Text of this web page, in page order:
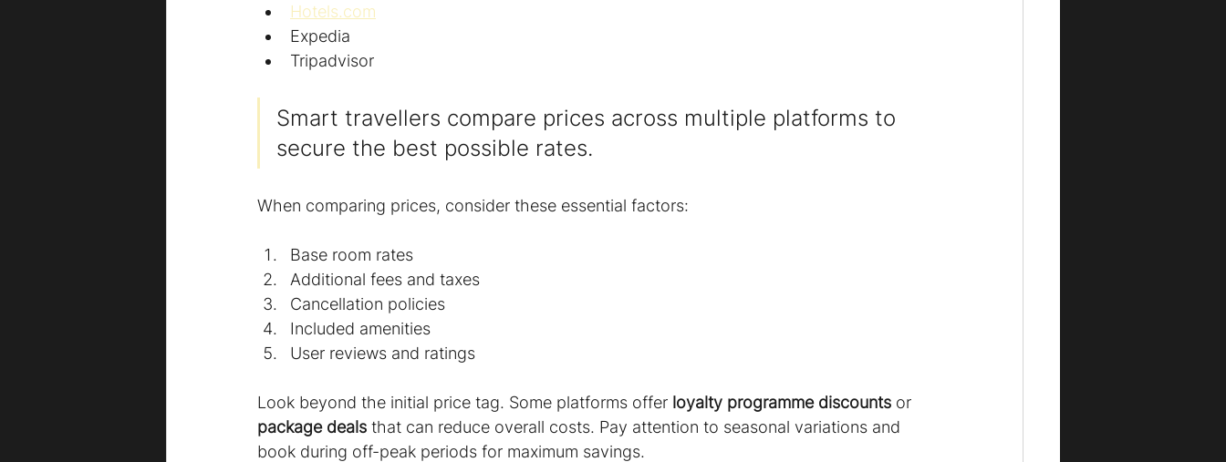
Hotels.com
Expedia
Tripadvisor
Smart travellers compare prices across multiple platforms to
secure the best possible rates.
When comparing prices, consider these essential factors:
Base room rates
Additional fees and taxes
Cancellation policies
Included amenities
User reviews and ratings
Look beyond the initial price tag. Some platforms offer loyalty programme discounts or
package deals that can reduce overall costs. Pay attention to seasonal variations and
book during off-peak periods for maximum savings.